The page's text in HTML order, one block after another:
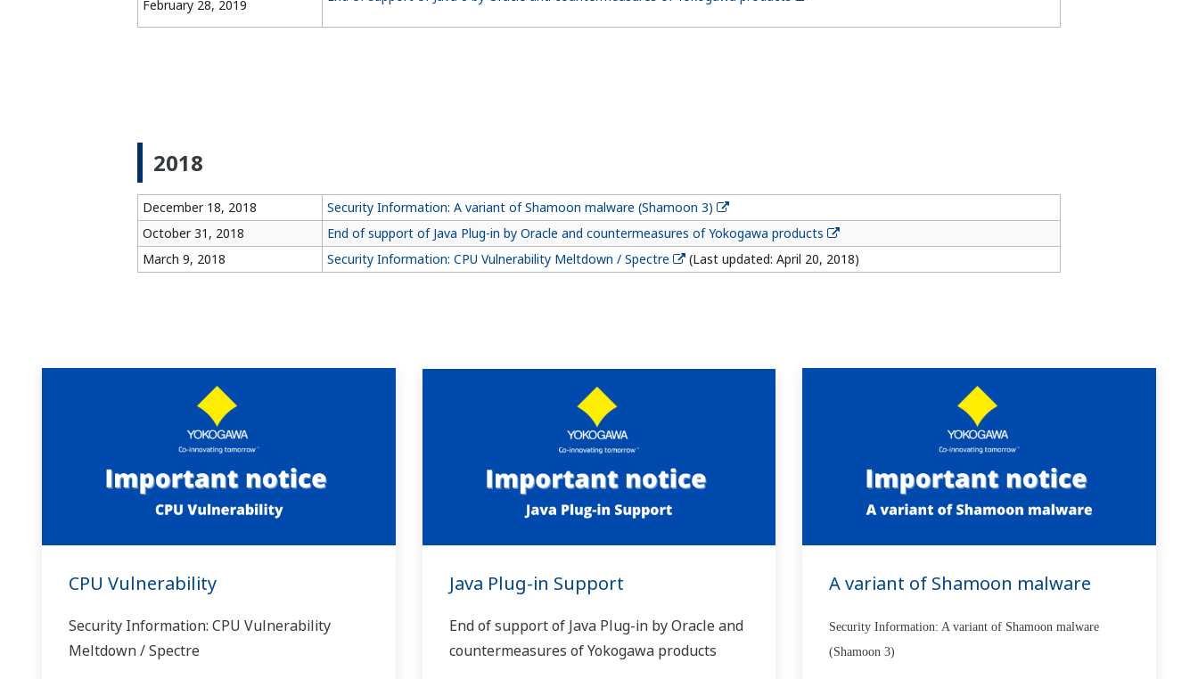
February 28, 2019
2018
December 18, 2018
Security Information: A variant of Shamoon malware (Shamoon 3)
October 31, 2018
End of support of Java Plug-in by Oracle and countermeasures of Yokogawa products
March 9, 2018
Security Information: CPU Vulnerability Meltdown / Spectre (Last updated: April 20, 2018)
CPU Vulnerability
Security Information: CPU Vulnerability
Meltdown / Spectre
Java Plug-in Support
End of support of Java Plug-in by Oracle and
countermeasures of Yokogawa products
A variant of Shamoon malware
Security Information: A variant of Shamoon malware
(Shamoon 3)